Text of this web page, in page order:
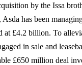
by the Issa
Asda has been
at £4.2 billion. To
in sale and
£650 million deal